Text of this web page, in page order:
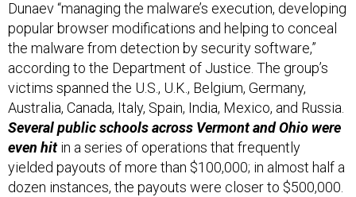
Dunaev “managing the malware’s execution, developing
popular browser modifications and helping to conceal
the malware from detection by security software,”
according to the Department of Justice. The group’s
victims spanned the U.S., U.K., Belgium, Germany,
Australia, Canada, Italy, Spain, India, Mexico, and Russia.
Several public schools across Vermont and Ohio were
even hitin a series of operations that frequently
yielded payouts of more than $100,000; in almost half a
dozen instances, the payouts were closer to $500,000.